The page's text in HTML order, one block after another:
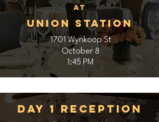
At
Union Station
1701 Wynkoop St
October 8
1:45 PM
Day 1 Reception